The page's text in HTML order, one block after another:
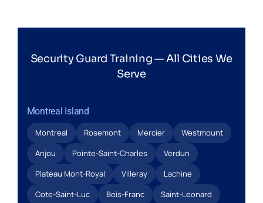
Security Guard Training — All Cities We
Serve
Montreal Island
Montreal Rosemont Mercier
Westmount
Anjou
Pointe-Saint-Charles
Verdun
Plateau Mont-Royal
Villeray
Lachine
Cote-Saint-Luc
Bois-Franc Saint-Leonard